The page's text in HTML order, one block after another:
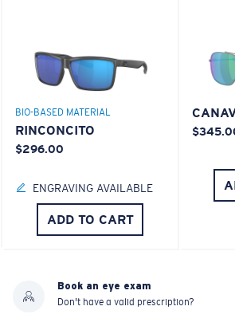
BIO-BASED MATERIAL
RINCONCITO
$296.00
ENGRAVING AVAILABLE
ADD TO CART
Book an eye exam
Don't have a valid prescription?